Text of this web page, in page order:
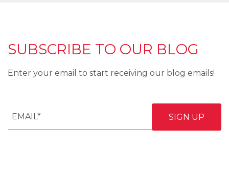
SUBSCRIBE TO OUR BLOG
Enter your email to start receiving our blog emails!